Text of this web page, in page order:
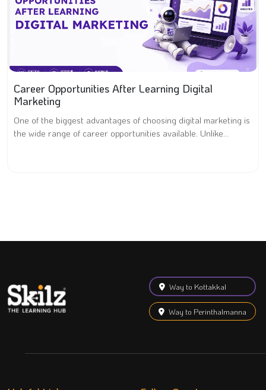
Career Opportunities After Learning Digital
Marketing
One of the biggest advantages of choosing digital marketing is
the wide range of career opportunities available. Unlike...
Way to Kottakkal
Way to Perinthalmanna